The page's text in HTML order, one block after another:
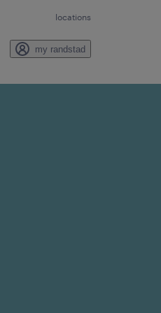
locations
my randstad